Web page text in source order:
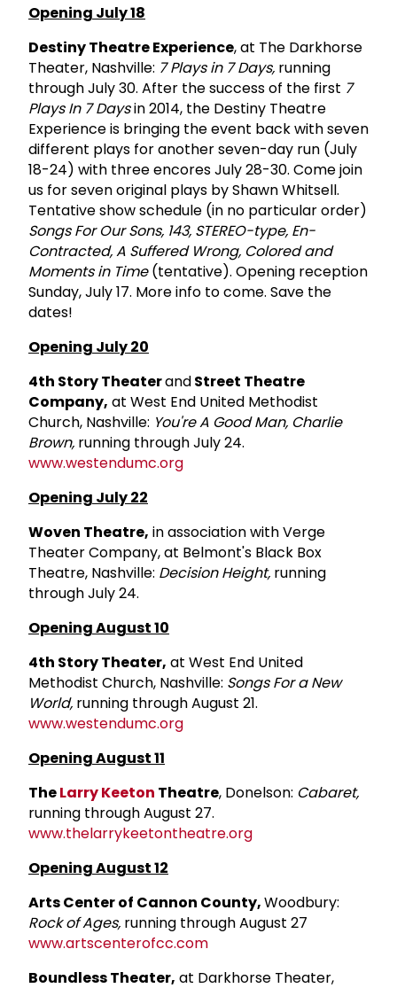
Opening July 18
Destiny Theatre Experience, at The Darkhorse
Theater, Nashville: 7 Plays in 7 Days, running
through July 30. After the success of the first 7
Plays In 7 Daysin 2014, the Destiny Theatre
Experience is bringing the event back with seven
different plays for another seven-day run (July
18-24) with three encores July 28-30. Come join
us for seven original plays by Shawn Whitsell.
Tentative show schedule (in no particular order)
Songs For Our Sons, 143, STEREO-type, En-
Contracted, A Suffered Wrong, Colored and
Moments in Time(tentative). Opening reception
Sunday, July 17. More info to come. Save the
dates!
Opening July 20
4th Story TheaterandStreet Theatre
Company, at West End United Methodist
Church, Nashville: You're A Good Man, Charlie
Brown, running through July 24.
www.westendumc.org
Opening July 22
Woven Theatre, in association with Verge
Theater Company, at Belmont's Black Box
Theatre, Nashville: Decision Height, running
through July 24.
Opening August 10
4th Story Theater, at West End United
Methodist Church, Nashville: Songs For a New
World, running through August 21.
www.westendumc.org
Opening August 11
TheLarry Keeton Theatre, Donelson: Cabaret,
running through August 27.
www.thelarrykeetontheatre.org
Opening August 12
Arts Center of Cannon County,Woodbury:
Rock of Ages, running through August 27
www.artscenterofcc.com
Boundless Theater, at Darkhorse Theater,